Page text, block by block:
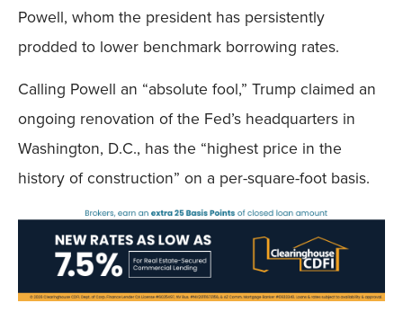
Powell, whom the president has persistently
prodded to lower benchmark borrowing rates.
Calling Powell an “absolute fool,” Trump claimed an
ongoing renovation of the Fed’s headquarters in
Washington, D.C., has the “highest price in the
history of construction” on a per-square-foot basis.